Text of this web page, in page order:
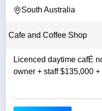
OWNER +...
South Australia
Cafe and Coffee Shop
Licenced daytime cafÉ
owner + staff $135,000 +